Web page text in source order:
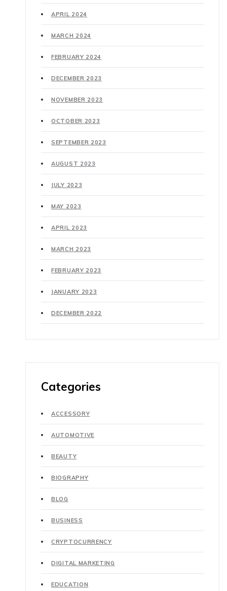
APRIL 2024
MARCH 2024
FEBRUARY 2024
DECEMBER 2023
NOVEMBER 2023
OCTOBER 2023
SEPTEMBER 2023
AUGUST 2023
JULY 2023
MAY 2023
APRIL 2023
MARCH 2023
FEBRUARY 2023
JANUARY 2023
DECEMBER 2022
Categories
ACCESSORY
AUTOMOTIVE
BEAUTY
BIOGRAPHY
BLOG
BUSINESS
CRYPTOCURRENCY
DIGITAL MARKETING
EDUCATION